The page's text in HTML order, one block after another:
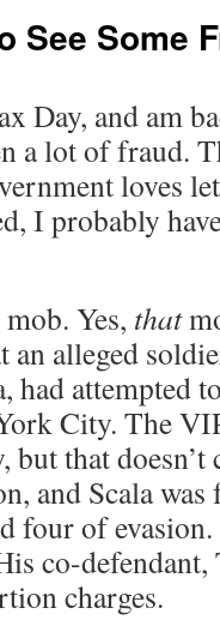
See Some
Day, and am
a lot of fraud.
loves
I probably
Yes, that
an alleged
had attempted
City. The
that
and Scala
four of evasion.
co-defendant,
charges.